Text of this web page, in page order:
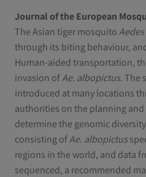
Journal of the European
The Asian tiger mosquito
through its biting behaviour,
Human-aided transportation,
invasion ofAe. albopictus. The
introduced at many locations
authorities on the planning
determine the genomic
consisting ofAe. albopictus
regions in the world, and data
sequenced, a recommended